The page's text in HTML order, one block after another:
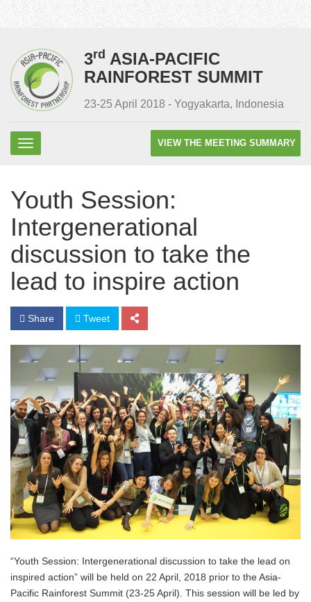
3rd ASIA-PACIFIC
RAINFOREST SUMMIT
23-25 April 2018 - Yogyakarta, Indonesia
VIEW THE MEETING SUMMARY
Youth Session:
Intergenerational
discussion to take the
lead to inspire action
Share Tweet
“Youth Session: Intergenerational discussion to take the lead on
inspired action” will be held on 22 April, 2018 prior to the Asia-
Pacific Rainforest Summit (23-25 April). This session will be led by